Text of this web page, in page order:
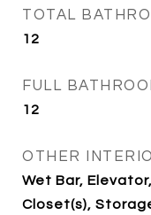
TOTAL
12
FULL
12
OTHER
Wet Bar,
Closet(s),